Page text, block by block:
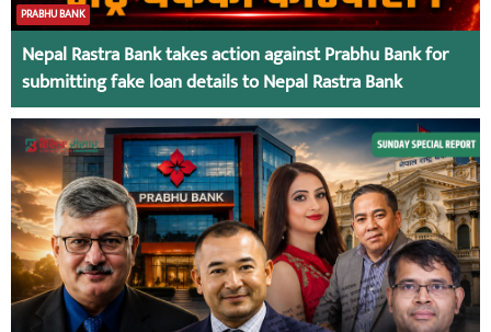
PRABHU BANK
Nepal Rastra Bank takes action against Prabhu Bank for
submitting fake loan details to Nepal Rastra Bank